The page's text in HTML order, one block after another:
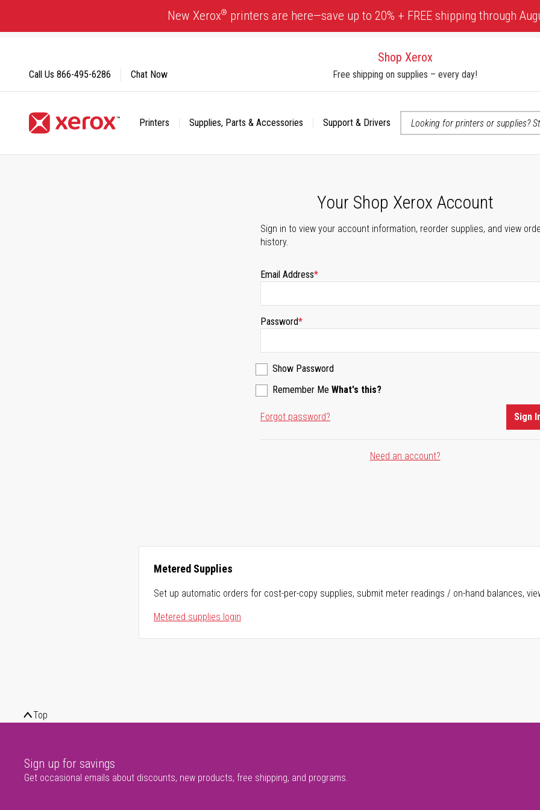
Content
New Xerox® printers are here—save up to 20% + FREE shipping through
Shop Xerox
Free shipping on supplies – every day!
Printers Supplies, Parts & Accessories Support & Drivers
Call Us 866-495-6286 Chat Now
Your Shop Xerox Account
Sign in to view your account information, reorder supplies, and view
history.
Email Address
Password
Show Password
Remember Me What's this?
Forgot password? Sign
Need an account?
Metered Supplies
Set up automatic orders for cost-per-copy supplies, submit meter readings / on-hand balances,
Metered supplies login
Top
Sign up for savings
Get occasional emails about discounts, new products, free shipping, and programs.